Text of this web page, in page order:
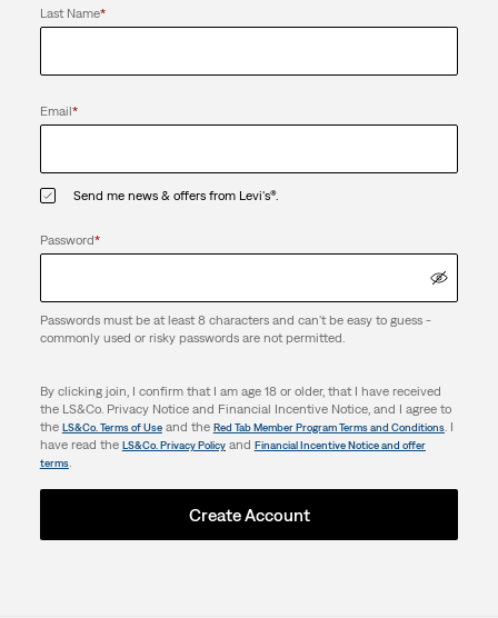
Last Name*
Email*
Send me news & offers from Levi's®.
Password*
Passwords must be at least 8 characters and can't be easy to guess -
commonly used or risky passwords are not permitted.
By clicking join, I confirm that I am age 18 or older, that I have received
the LS&Co. Privacy Notice and Financial Incentive Notice, and I agree to
the LS&Co. Terms of Useand the Red Tab Member Program Terms and Conditions. I
have read the LS&Co. Privacy Policyand Financial Incentive Notice and offer
terms.
Create Account